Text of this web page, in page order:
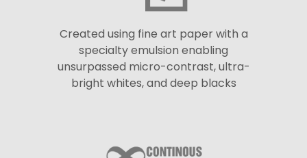
Created using fine art paper with a
specialty emulsion enabling
unsurpassed micro-contrast, ultra-
bright whites, and deep blacks